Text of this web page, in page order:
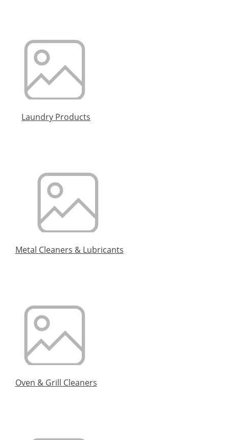
Laundry Products
Metal Cleaners & Lubricants
Oven & Grill Cleaners